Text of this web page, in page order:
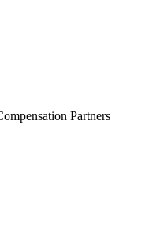
Partners